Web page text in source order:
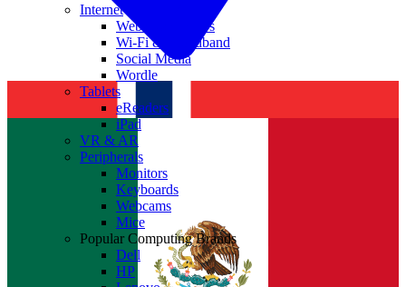
Internet
Websites & Apps
Wi-Fi & Broadband
Social Media
Wordle
Tablets
eReaders
iPad
VR & AR
Peripherals
Monitors
Keyboards
Webcams
Mice
Popular Computing Brands
Dell
HP